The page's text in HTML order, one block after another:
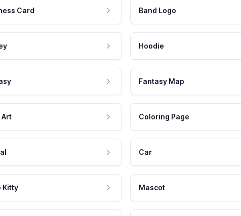
Card Band Logo
Hoodie
Fantasy Map
Art Coloring Page
Car
Kitty Mascot